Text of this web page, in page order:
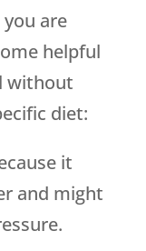
are
helpful
without
diet:
it
and might